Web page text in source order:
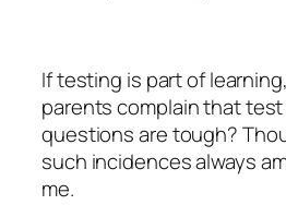
If testing is part of
parents complain that test
questions are tough?
such incidences always
me.